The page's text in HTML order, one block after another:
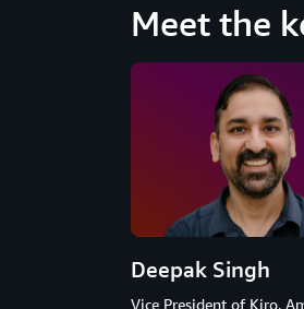
Meet the
Deepak Singh
Vice President of Kiro,